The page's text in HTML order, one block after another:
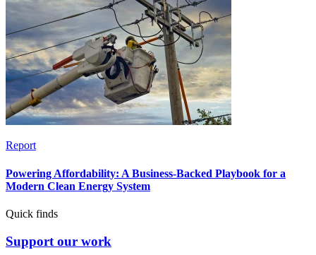
Report
Powering Affordability: A Business-Backed Playbook for a
Modern Clean Energy System
Quick finds
Support our work